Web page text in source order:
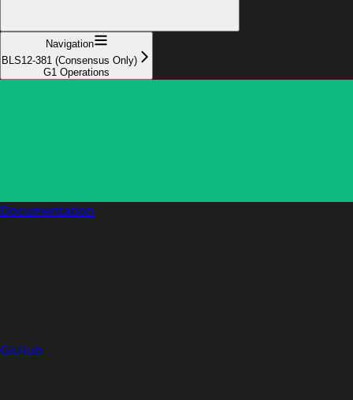
Navigation
BLS12-381 (Consensus Only)
G1 Operations
Documentation
GitHub